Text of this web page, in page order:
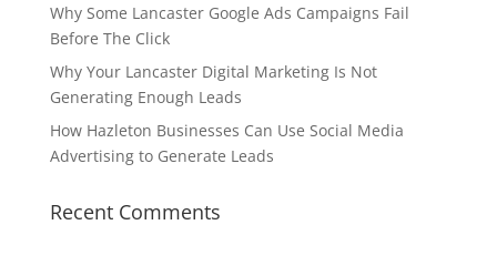
Why Some Lancaster Google Ads Campaigns Fail
Before The Click
Why Your Lancaster Digital Marketing Is Not
Generating Enough Leads
How Hazleton Businesses Can Use Social Media
Advertising to Generate Leads
Recent Comments